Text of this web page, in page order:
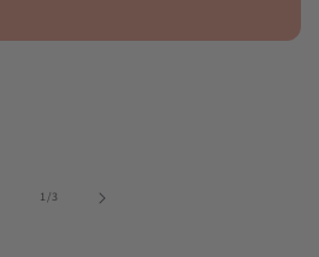
1/of
3